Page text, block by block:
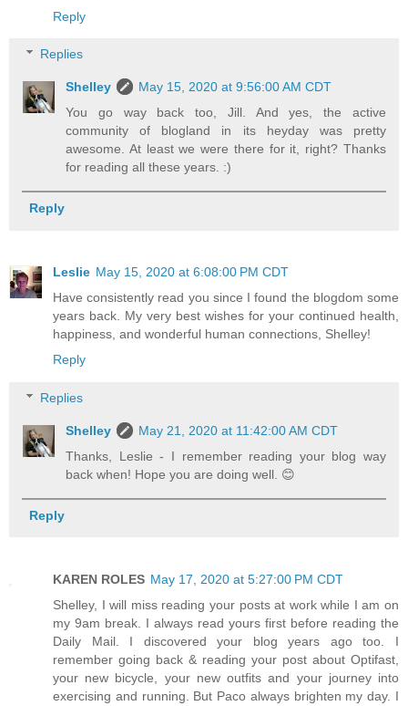
Reply
Replies
Shelley
May 15, 2020 at 9:56:00 AM CDT
You go way back too, Jill. And yes, the active
community of blogland in its heyday was pretty
awesome. At least we were there for it, right? Thanks
for reading all these years. :)
Reply
Leslie May 15, 2020 at 6:08:00 PM CDT
Have consistently read you since I found the blogdom some
years back. My very best wishes for your continued health,
happiness, and wonderful human connections, Shelley!
Reply
Replies
Shelley
May 21, 2020 at 11:42:00 AM CDT
Thanks, Leslie - I remember reading your blog way
back when! Hope you are doing well. 😊
Reply
KAREN ROLES May 17, 2020 at 5:27:00 PM CDT
Shelley, I will miss reading your posts at work while I am on
my 9am break. I always read yours first before reading the
Daily Mail. I discovered your blog years ago too. I
remember going back & reading your post about Optifast,
your new bicycle, your new outfits and your journey into
exercising and running. But Paco always brighten my day. I